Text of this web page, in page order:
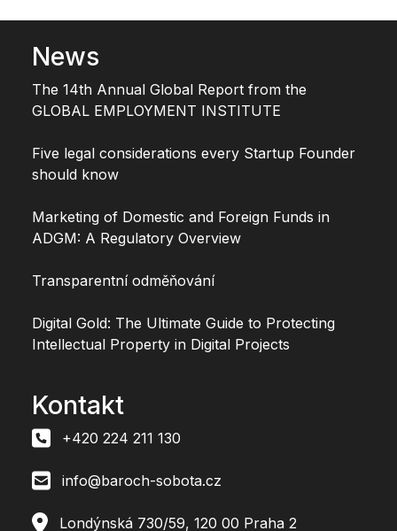
News
The 14th Annual Global Report from the
GLOBAL EMPLOYMENT INSTITUTE
Five legal considerations every Startup Founder
should know
Marketing of Domestic and Foreign Funds in
ADGM: A Regulatory Overview
Transparentní odměňování
Digital Gold: The Ultimate Guide to Protecting
Intellectual Property in Digital Projects
Kontakt
+420 224 211 130
info@baroch-sobota.cz
Londýnská 730/59, 120 00 Praha 2